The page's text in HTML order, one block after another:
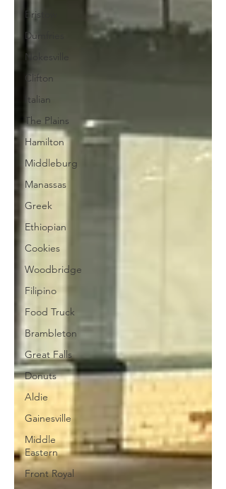
Bristow
Dumfries
Nokesville
Clifton
Italian
The Plains
Hamilton
Middleburg
Manassas
Greek
Ethiopian
Cookies
Woodbridge
Filipino
Food Truck
Brambleton
Great Falls
Donuts
Aldie
Gainesville
Middle
Eastern
Front Royal